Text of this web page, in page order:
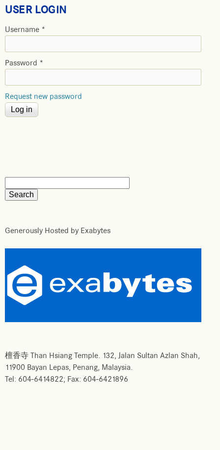
USER LOGIN
Username *
Password *
Request new password
Generously Hosted by Exabytes
檀香寺 Than Hsiang Temple. 132, Jalan Sultan Azlan Shah,
11900 Bayan Lepas, Penang, Malaysia.
Tel: 604-6414822; Fax: 604-6421896